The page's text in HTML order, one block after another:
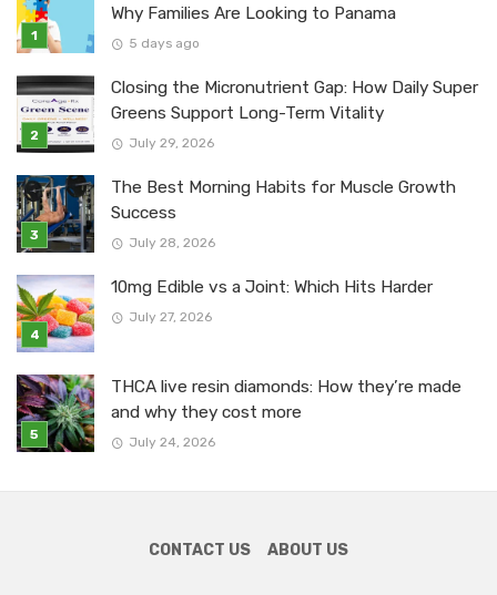
Why Families Are Looking to Panama
5 days ago
Closing the Micronutrient Gap: How Daily Super
Greens Support Long-Term Vitality
July 29, 2026
The Best Morning Habits for Muscle Growth
Success
July 28, 2026
10mg Edible vs a Joint: Which Hits Harder
July 27, 2026
THCA live resin diamonds: How they’re made
and why they cost more
July 24, 2026
CONTACT US ABOUT US